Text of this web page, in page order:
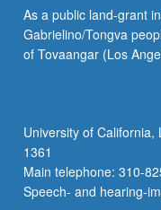
in
educational
contexts.
testing,
and
assessment
in…
As a public land-grant
Gabrielino/Tongva
of Tovaangar (Los
University of California,
1361
Main telephone: 310-
Speech- and hearing-